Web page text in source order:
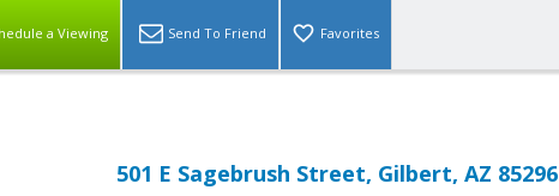
a Viewing Send To Friend Favorites
501 E Sagebrush Street, Gilbert, AZ 85296